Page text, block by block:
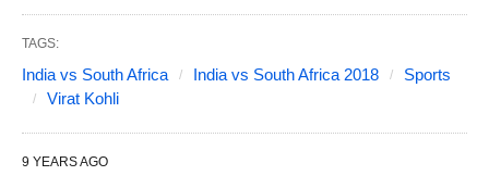
TAGS:
India vs South Africa India vs South Africa 2018
Sports
Virat Kohli
9 YEARS AGO